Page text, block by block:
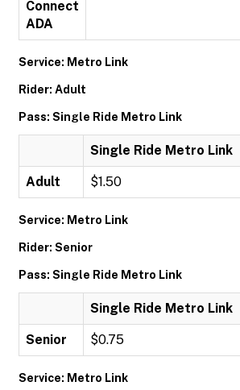
Connect
ADA
Service: Metro Link
Rider: Adult
Pass: Single Ride Metro Link
Single Ride Metro Link
Adult $1.50
Service: Metro Link
Rider: Senior
Pass: Single Ride Metro Link
Single Ride Metro Link
Senior $0.75
Service: Metro Link